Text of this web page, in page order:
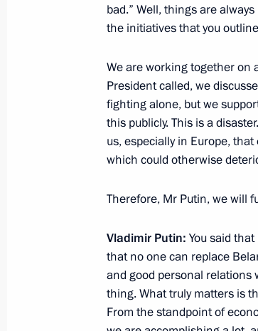
Meeting with President of
Meeting with Prime
September 1, 2025, 09:20
Greetings to President of
SCO Heads of State
September 1, 2025, 07:30
bad.” Well, things are
the initiatives that you
We are working together on
President called, we
fighting alone, but we
this publicly. This is a
us, especially in Europe,
which could otherwise
Therefore, Mr Putin, we will
Vladimir Putin: You said
that no one can replace
and good personal relations
thing. What truly matters is
From the standpoint of